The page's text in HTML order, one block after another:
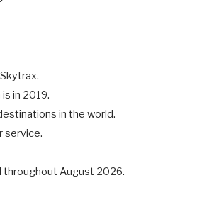
in 2019.
in the world.
service.
throughout August 2026.